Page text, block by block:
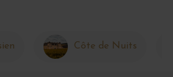
Côte de Nuits